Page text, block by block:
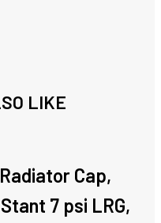
LIKE
Cap,
7 psi LRG,